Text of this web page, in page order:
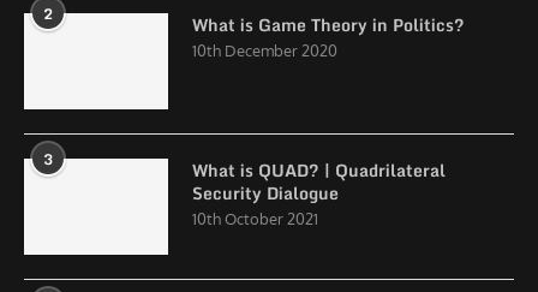
2 What is Game Theory in Politics?
10th December 2020
3
What is QUAD? | Quadrilateral
Security Dialogue
10th October 2021